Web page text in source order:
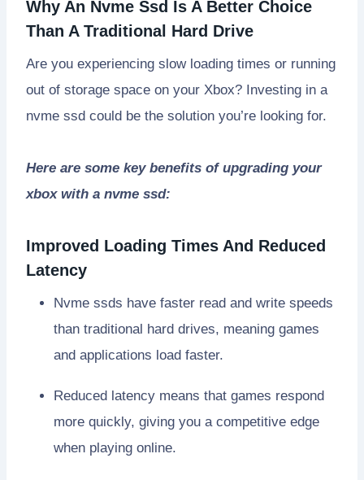
Why An Nvme Ssd Is A Better Choice
Than A Traditional Hard Drive
Are you experiencing slow loading times or running
out of storage space on your Xbox? Investing in a
nvme ssd could be the solution you’re looking for.
Here are some key benefits of upgrading your
xbox with a nvme ssd:
Improved Loading Times And Reduced
Latency
Nvme ssds have faster read and write speeds
than traditional hard drives, meaning games
and applications load faster.
Reduced latency means that games respond
more quickly, giving you a competitive edge
when playing online.